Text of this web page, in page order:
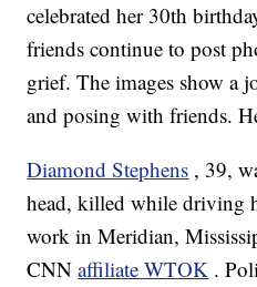
celebrated her 30th
friends continue to post
grief. The images show a
and posing with friends.
Diamond Stephens , 39,
head, killed while driving
work in Meridian,
CNNaffiliate WTOK .